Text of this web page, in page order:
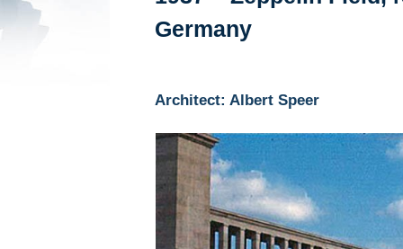
Germany
Architect: Albert Speer